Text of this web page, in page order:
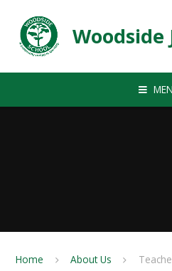
Woodside
Home About Us